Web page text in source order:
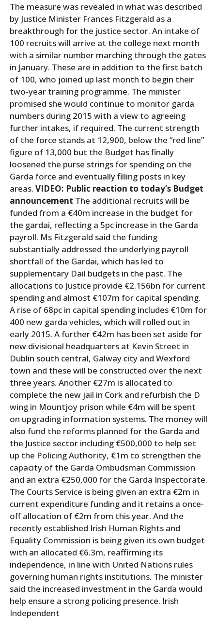
The measure was revealed in what was described
by Justice Minister Frances Fitzgerald as a
breakthrough for the justice sector. An intake of
100 recruits will arrive at the college next month
with a similar number marching through the gates
in January. These are in addition to the first batch
of 100, who joined up last month to begin their
two-year training programme. The minister
promised she would continue to monitor garda
numbers during 2015 with a view to agreeing
further intakes, if required. The current strength
of the force stands at 12,900, below the “red line”
figure of 13,000 but the Budget has finally
loosened the purse strings for spending on the
Garda force and eventually filling posts in key
areas. VIDEO: Public reaction to today’s Budget
announcement The additional recruits will be
funded from a €40m increase in the budget for
the gardai, reflecting a 5pc increase in the Garda
payroll. Ms Fitzgerald said the funding
substantially addressed the underlying payroll
shortfall of the Gardai, which has led to
supplementary Dail budgets in the past. The
allocations to Justice provide €2.156bn for current
spending and almost €107m for capital spending.
A rise of 68pc in capital spending includes €10m for
400 new garda vehicles, which will rolled out in
early 2015. A further €42m has been set aside for
new divisional headquarters at Kevin Street in
Dublin south central, Galway city and Wexford
town and these will be constructed over the next
three years. Another €27m is allocated to
complete the new jail in Cork and refurbish the D
wing in Mountjoy prison while €4m will be spent
on upgrading information systems. The money will
also fund the reforms planned for the Garda and
the Justice sector including €500,000 to help set
up the Policing Authority, €1m to strengthen the
capacity of the Garda Ombudsman Commission
and an extra €250,000 for the Garda Inspectorate.
The Courts Service is being given an extra €2m in
current expenditure funding and it retains a once-
off allocation of €2m from this year. And the
recently established Irish Human Rights and
Equality Commission is being given its own budget
with an allocated €6.3m, reaffirming its
independence, in line with United Nations rules
governing human rights institutions. The minister
said the increased investment in the Garda would
help ensure a strong policing presence. Irish
Independent